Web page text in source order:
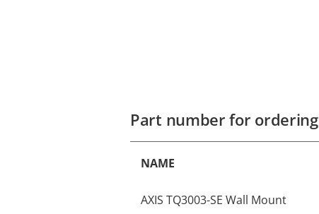
Part number for ordering
NAME
AXIS TQ3003-SE Wall Mount